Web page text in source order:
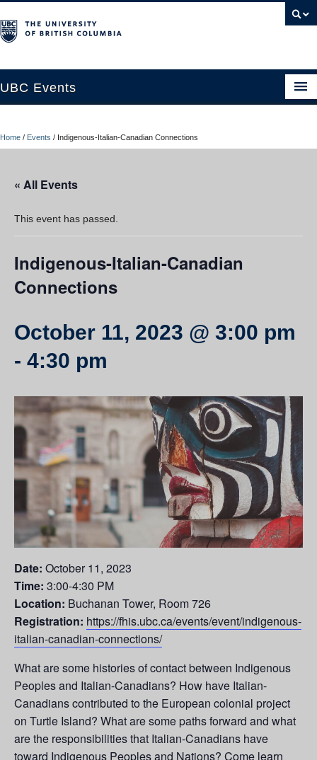
UBC Events
UBC Connects at Robson Square
Contact Us
Resources
UBC Okanagan Events
Home / Events / Indigenous-Italian-Canadian Connections
« All Events
This event has passed.
Indigenous-Italian-Canadian
Connections
October 11, 2023 @ 3:00 pm
- 4:30 pm
Date: October 11, 2023
Time: 3:00-4:30 PM
Location: Buchanan Tower, Room 726
Registration: https://fhis.ubc.ca/events/event/indigenous-
italian-canadian-connections/
What are some histories of contact between Indigenous
Peoples and Italian-Canadians? How have Italian-
Canadians contributed to the European colonial project
on Turtle Island? What are some paths forward and what
are the responsibilities that Italian-Canadians have
toward Indigenous Peoples and Nations? Come learn